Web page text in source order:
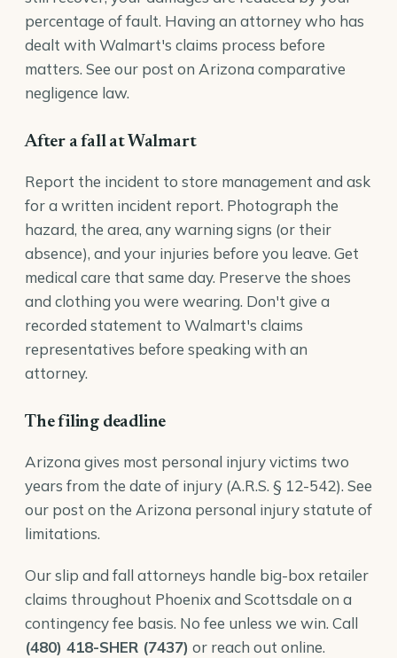
percentage of fault. Having an attorney who has
dealt with Walmart's claims process before
matters. See our post on Arizona comparative
negligence law.
After a fall at Walmart
Report the incident to store management and ask
for a written incident report. Photograph the
hazard, the area, any warning signs (or their
absence), and your injuries before you leave. Get
medical care that same day. Preserve the shoes
and clothing you were wearing. Don't give a
recorded statement to Walmart's claims
representatives before speaking with an
attorney.
The filing deadline
Arizona gives most personal injury victims two
years from the date of injury (A.R.S. § 12-542). See
our post on the Arizona personal injury statute of
limitations.
Ourslip and fall attorneys handle big-box retailer
claims throughout Phoenix and Scottsdale on a
contingency fee basis. No fee unless we win. Call
(480) 418-SHER (7437) or reach out online.